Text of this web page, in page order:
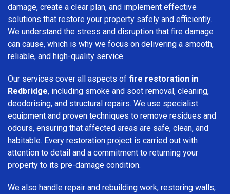
damage, create a clear plan, and implement effective
solutions that restore your property safely and efficiently.
We understand the stress and disruption that fire damage
can cause, which is why we focus on delivering a smooth,
reliable, and high-quality service.
Our services cover all aspects of fire restoration in
Redbridge, including smoke and soot removal, cleaning,
deodorising, and structural repairs. We use specialist
equipment and proven techniques to remove residues and
odours, ensuring that affected areas are safe, clean, and
habitable. Every restoration project is carried out with
attention to detail and a commitment to returning your
property to its pre-damage condition.
We also handle repair and rebuilding work, restoring walls,